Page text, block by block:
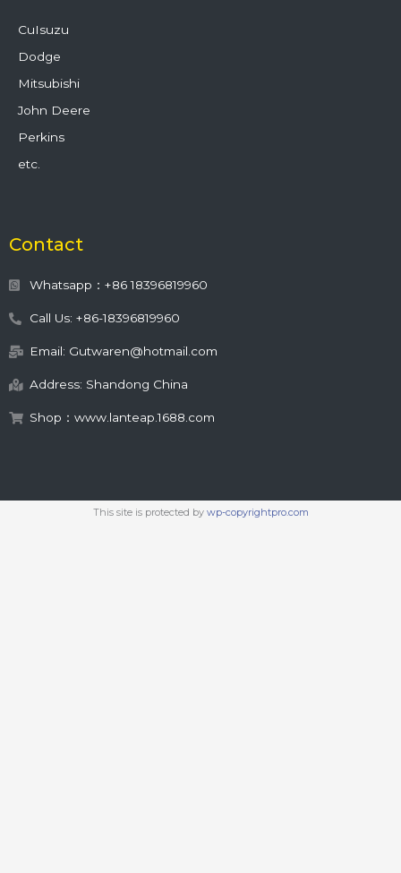
CuIsuzu
Dodge
Mitsubishi
John Deere
Perkins
etc.
Contact
Whatsapp：+86 18396819960
Call Us: +86-18396819960
Email: Gutwaren@hotmail.com
Address: Shandong China
Shop：www.lanteap.1688.com
This site is protected by wp-copyrightpro.com